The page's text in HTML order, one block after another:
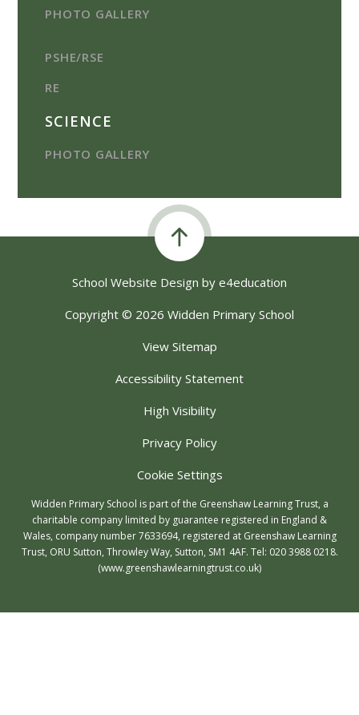
PHOTO GALLERY
PSHE/RSE
RE
SCIENCE
PHOTO GALLERY
School Website Design by e4education
Copyright © 2026 Widden Primary School
View Sitemap
Accessibility Statement
High Visibility
Privacy Policy
Cookie Settings
Widden Primary School is part of the Greenshaw Learning Trust, a
charitable company limited by guarantee registered in England &
Wales, company number 7633694, registered at Greenshaw Learning
Trust, ORU Sutton, Throwley Way, Sutton, SM1 4AF. Tel: 020 3988 0218.
(www.greenshawlearningtrust.co.uk)